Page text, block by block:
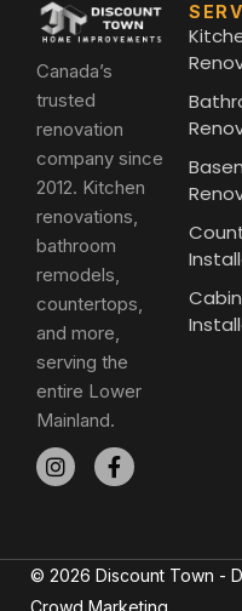
Canada’s
trusted
renovation
company since
2012. Kitchen
renovations,
bathroom
remodels,
countertops,
and more,
serving the
entire Lower
Mainland.
© 2026 Discount Town -
Crowd Marketing